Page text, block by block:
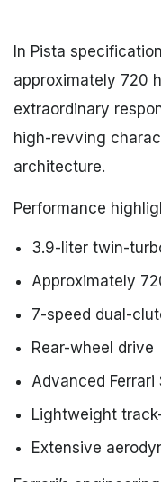
In Pista
approximately 720
extraordinary
high-revving
architecture.
Performance
3.9-liter twin-
Approximately
7-speed dual-
Rear-wheel drive
Advanced Ferrari
Lightweight
Extensive